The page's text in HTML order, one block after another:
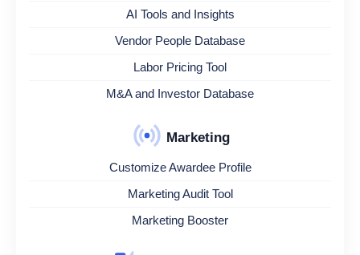
AI Tools and Insights
Vendor People Database
Labor Pricing Tool
M&A and Investor Database
Marketing
Customize Awardee Profile
Marketing Audit Tool
Marketing Booster